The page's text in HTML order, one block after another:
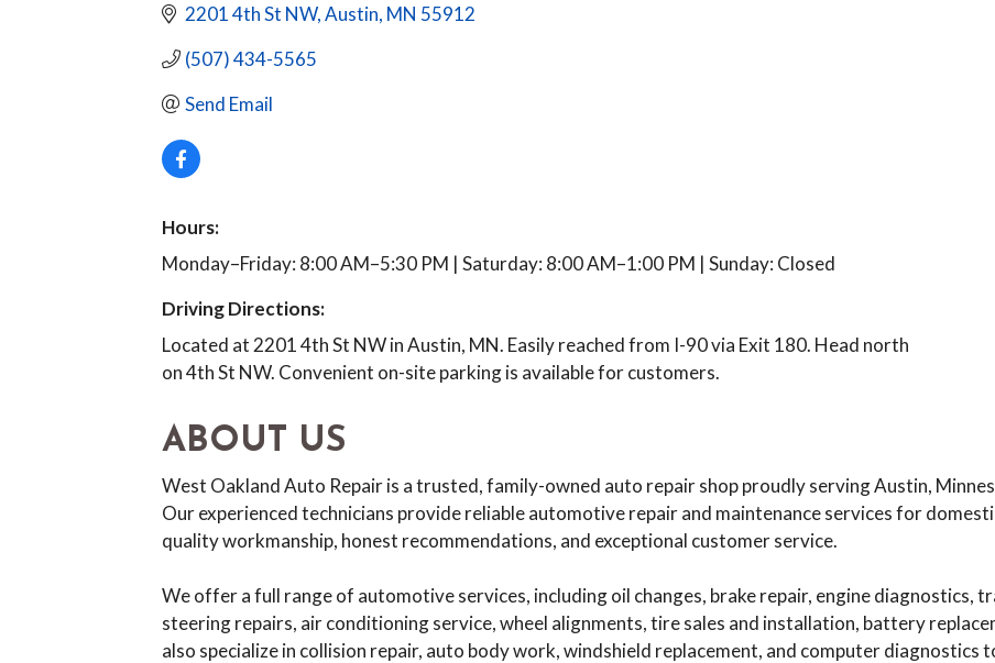
2201 4th St NW Austin MN 55912
(507) 434-5565
Send Email
Hours:
Monday–Friday: 8:00 AM–5:30 PM | Saturday: 8:00 AM–1:00 PM | Sunday: Closed
Driving Directions:
Located at 2201 4th St NW in Austin, MN. Easily reached from I-90 via Exit 180. Head north
on 4th St NW. Convenient on-site parking is available for customers.
ABOUT US
West Oakland Auto Repair is a trusted, family-owned auto repair shop proudly serving Austin,
Our experienced technicians provide reliable automotive repair and maintenance services for
quality workmanship, honest recommendations, and exceptional customer service.
We offer a full range of automotive services, including oil changes, brake repair, engine diagnostics,
steering repairs, air conditioning service, wheel alignments, tire sales and installation, battery
also specialize in collision repair, auto body work, windshield replacement, and computer diagnostics